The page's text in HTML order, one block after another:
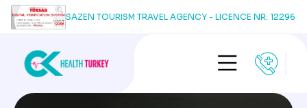
SAZEN TOURISM TRAVEL AGENCY - LICENCE NR: 12296